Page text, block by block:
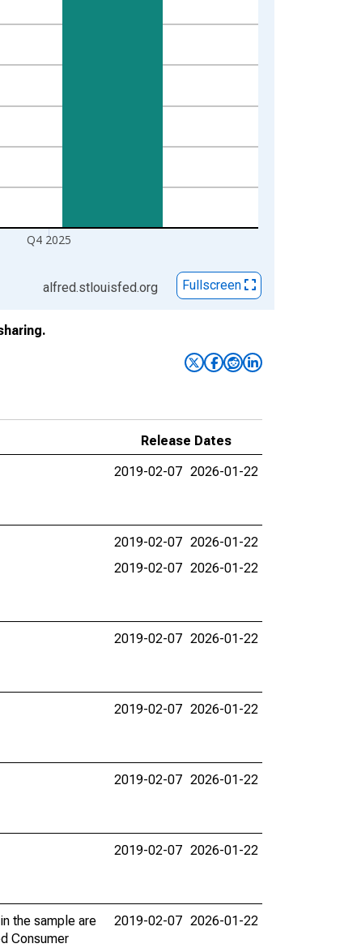
Q4 2025
alfred.stlouisfed.org Fullscreen
Release Dates
2019-02-07 2026-01-22
2019-02-07 2026-01-22
2019-02-07 2026-01-22
2019-02-07 2026-01-22
2019-02-07 2026-01-22
2019-02-07 2026-01-22
2019-02-07 2026-01-22
the sample are
Consumer
2019-02-07 2026-01-22